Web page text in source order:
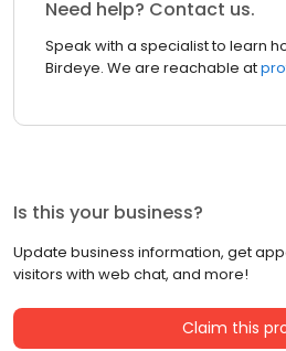
Need help? Contact us.
Speak with a specialist to learn
Birdeye. We are reachable at
Is this your business?
Update business information, get
visitors with web chat, and more!
Claim this